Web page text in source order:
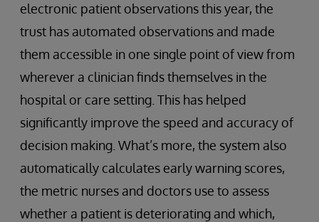
electronic patient observations this year, the
trust has automated observations and made
them accessible in one single point of view from
wherever a clinician finds themselves in the
hospital or care setting. This has helped
significantly improve the speed and accuracy of
decision making. What’s more, the system also
automatically calculates early warning scores,
the metric nurses and doctors use to assess
whether a patient is deteriorating and which,